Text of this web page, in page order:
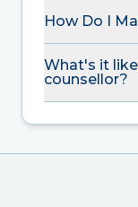
How Do I
What's it
counsellor?